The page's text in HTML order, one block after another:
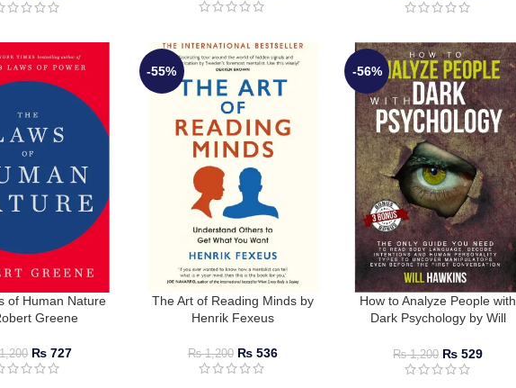
of Human Nature
Greene
₨ 727
-55%
The Art of Reading Minds by
Henrik Fexeus
₨1,200 ₨536
-56%
How to Analyze People with
Dark Psychology by Will
₨1,200 ₨ 529